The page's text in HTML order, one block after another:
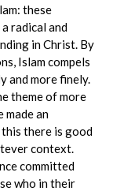
these
radical and
in Christ. By
Islam compels
and more finely.
theme of more
an
there is good
context.
committed
who in their